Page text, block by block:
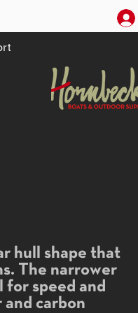
hull shape that
The narrower
for speed and
carbon